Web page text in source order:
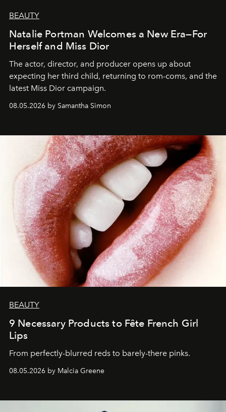
BEAUTY
Natalie Portman Welcomes a New Era—For
Herself and Miss Dior
The actor, director, and producer opens up about
expecting her third child, returning to rom-coms, and the
latest Miss Dior campaign.
08.05.2026 by Samantha Simon
BEAUTY
9 Necessary Products to Fête French Girl
Lips
From perfectly-blurred reds to barely-there pinks.
08.05.2026 by Malcia Greene